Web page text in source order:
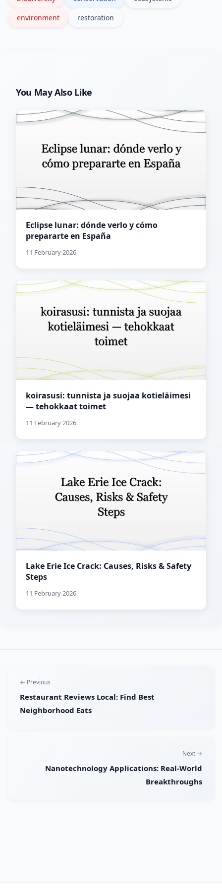
environment restoration
You May Also Like
Eclipse lunar: dónde verlo y cómo
prepararte en España
11 February 2026
koirasusi: tunnista ja suojaa kotieläimesi
— tehokkaat toimet
11 February 2026
Lake Erie Ice Crack: Causes, Risks & Safety
Steps
11 February 2026
← Previous
Restaurant Reviews Local: Find Best
Neighborhood Eats
Next →
Nanotechnology Applications: Real-World
Breakthroughs